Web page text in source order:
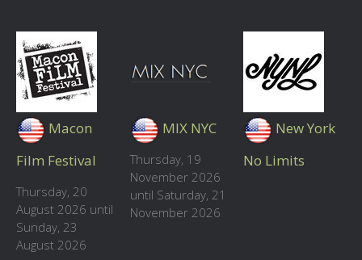
Macon
Film Festival
Thursday, 20
August 2026 until
Sunday, 23
August 2026
MIX NYC
Thursday, 19
November 2026
until Saturday, 21
November 2026
New York
No Limits